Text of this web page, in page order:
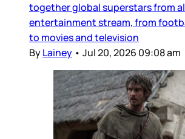
together global superstars from
entertainment stream, from
to movies and television
ByLainey • Jul 20, 2026 09:08 am